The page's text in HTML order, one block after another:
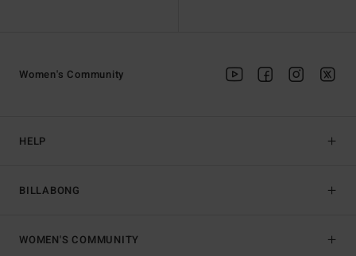
HELP
BILLABONG
Women's Community
WOMEN'S COMMUNITY